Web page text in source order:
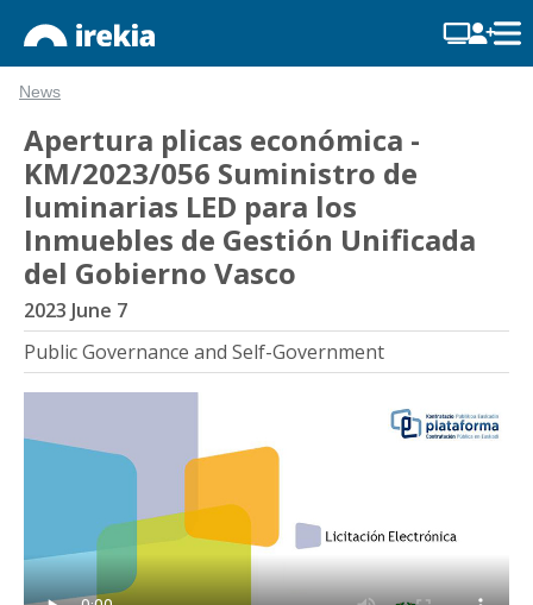
News
Apertura plicas económica -
KM/2023/056 Suministro de
luminarias LED para los
Inmuebles de Gestión Unificada
del Gobierno Vasco
2023 June 7
Public Governance and Self-Government